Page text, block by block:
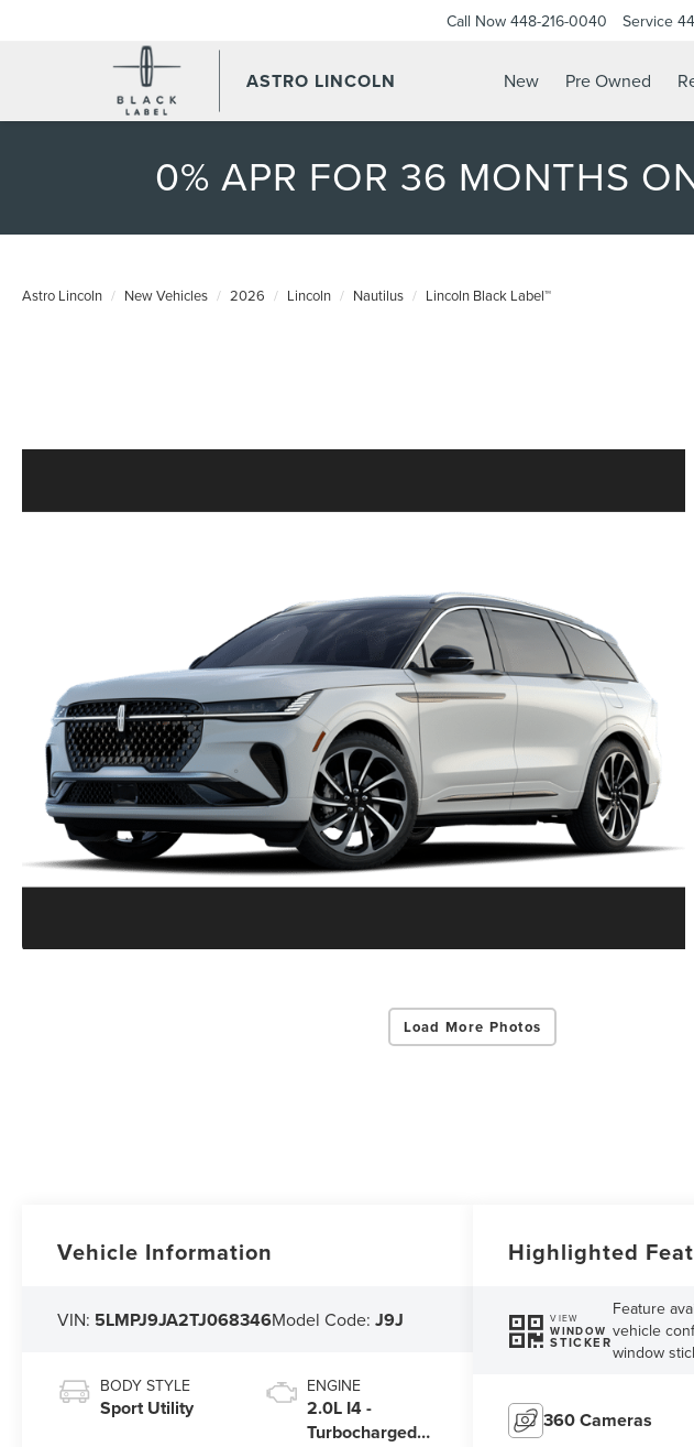
ASTRO LINCOLN
Call Now 448-216-0040 Service
New Pre Owned
0% APR FOR 36 MONTHS
Astro Lincoln New Vehicles 2026 Lincoln Nautilus Lincoln Black Label™
Load More Photos
Vehicle Information
VIN: 5LMPJ9JA2TJ068346Model Code:J9J
BODY STYLE
Sport Utility
ENGINE
2.0L I4 -
Turbocharged
Highlighted
VIEW
WINDOW
STICKER
Feature
vehicle
window
360 Cameras